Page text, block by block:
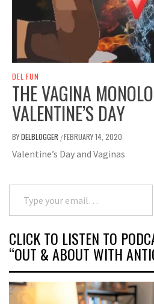
DEL FUN
THE VAGINA
VALENTINE’S DAY
BYDELBLOGGER /FEBRUARY 14, 2020
Valentine’s Day and Vaginas
Type your email…
CLICK TO LISTEN TO
“OUT & ABOUT WITH